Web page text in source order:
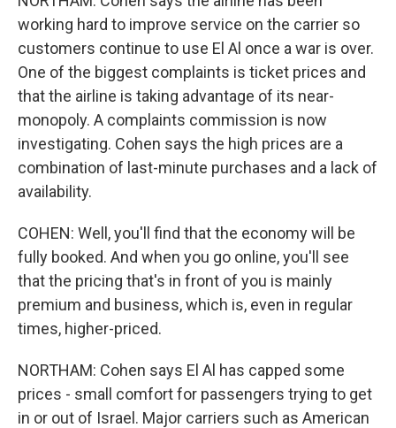
working hard to improve service on the carrier so
customers continue to use El Al once a war is over.
One of the biggest complaints is ticket prices and
that the airline is taking advantage of its near-
monopoly. A complaints commission is now
investigating. Cohen says the high prices are a
combination of last-minute purchases and a lack of
availability.
COHEN: Well, you'll find that the economy will be
fully booked. And when you go online, you'll see
that the pricing that's in front of you is mainly
premium and business, which is, even in regular
times, higher-priced.
NORTHAM: Cohen says El Al has capped some
prices - small comfort for passengers trying to get
in or out of Israel. Major carriers such as American